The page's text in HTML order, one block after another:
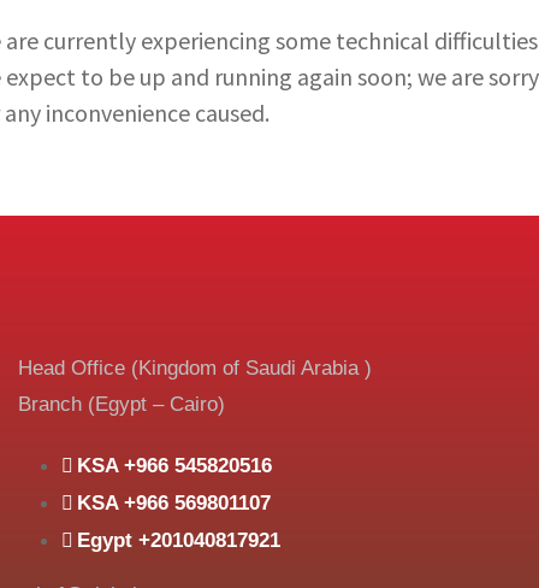
are currently experiencing some technical
expect to be up and running again soon; we are sorry
inconvenience caused.
Head Office (Kingdom of Saudi Arabia )
Branch (Egypt – Cairo)
KSA +966 545820516
KSA +966 569801107
Egypt +201040817921